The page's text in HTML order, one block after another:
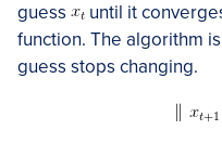
guess
until it
function. The algorithm
guess stops changing.